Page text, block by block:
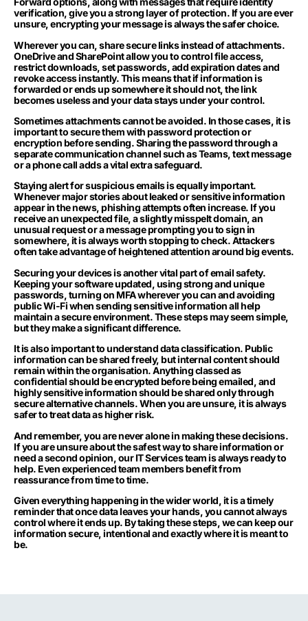
verification, give you a strong layer of protection. If you are ever
unsure, encrypting your message is always the safer choice.
Wherever you can, share secure links instead of attachments.
OneDrive and SharePoint allow you to control file access,
restrict downloads, set passwords, add expiration dates and
revoke access instantly. This means that if information is
forwarded or ends up somewhere it should not, the link
becomes useless and your data stays under your control.
Sometimes attachments cannot be avoided. In those cases, it is
important to secure them with password protection or
encryption before sending. Sharing the password through a
separate communication channel such as Teams, text message
or a phone call adds a vital extra safeguard.
Staying alert for suspicious emails is equally important.
Whenever major stories about leaked or sensitive information
appear in the news, phishing attempts often increase. If you
receive an unexpected file, a slightly misspelt domain, an
unusual request or a message prompting you to sign in
somewhere, it is always worth stopping to check. Attackers
often take advantage of heightened attention around big events.
Securing your devices is another vital part of email safety.
Keeping your software updated, using strong and unique
passwords, turning on MFA wherever you can and avoiding
public Wi-Fi when sending sensitive information all help
maintain a secure environment. These steps may seem simple,
but they make a significant difference.
It is also important to understand data classification. Public
information can be shared freely, but internal content should
remain within the organisation. Anything classed as
confidential should be encrypted before being emailed, and
highly sensitive information should be shared only through
secure alternative channels. When you are unsure, it is always
safer to treat data as higher risk.
And remember, you are never alone in making these decisions.
If you are unsure about the safest way to share information or
need a second opinion, our IT Services team is always ready to
help. Even experienced team members benefit from
reassurance from time to time.
Given everything happening in the wider world, it is a timely
reminder that once data leaves your hands, you cannot always
control where it ends up. By taking these steps, we can keep our
information secure, intentional and exactly where it is meant to
be.